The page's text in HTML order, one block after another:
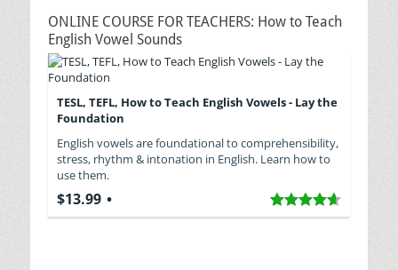
ONLINE COURSE FOR TEACHERS: How to Teach
English Vowel Sounds
TESL, TEFL, How to Teach English Vowels - Lay the
Foundation
English vowels are foundational to comprehensibility,
stress, rhythm & intonation in English. Learn how to
use them.
$13.99